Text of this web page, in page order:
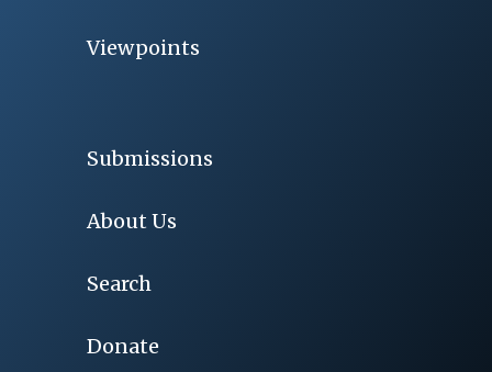
Viewpoints
Submissions
About Us
Search
Donate